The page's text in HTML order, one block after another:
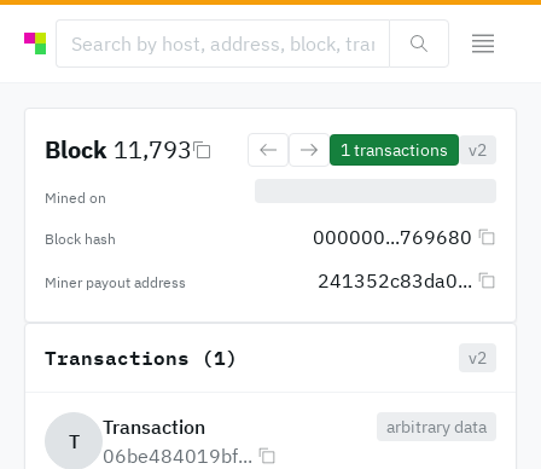
Block 11,793 1transactions v2
Mined on
Block hash 000000...769680
Miner payout address 241352c83da0...
Transactions (1) v2
T
Transaction
06be484019bf...
arbitrary data